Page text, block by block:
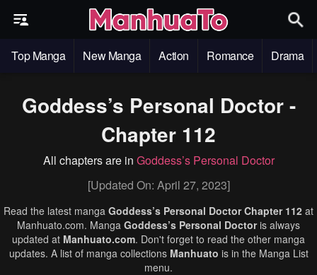
Top Manga New Manga Action Romance Drama
Goddess’s Personal Doctor -
Chapter 112
All chapters are in Goddess’s Personal Doctor
[Updated On: April 27, 2023]
Read the latest manga Goddess’s Personal Doctor Chapter 112 at
Manhuato.com. Manga Goddess’s Personal Doctoris always
updated at Manhuato.com. Don't forget to read the other manga
updates. A list of manga collections Manhuato is in the Manga List
menu.